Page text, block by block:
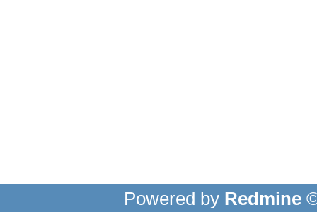
Powered by Redmine